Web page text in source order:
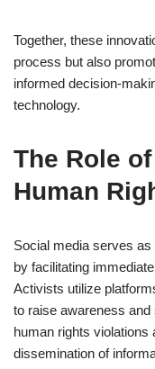
Together, these
process but also
informed decision-
technology.
The Role
Human
Social media serves
by facilitating
Activists utilize
to raise awareness
human rights violations
dissemination of